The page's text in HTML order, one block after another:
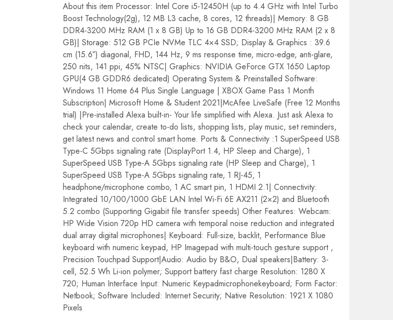
About this item Processor: Intel Core i5-12450H (up to 4.4 GHz with Intel Turbo
Boost Technology(2g), 12 MB L3 cache, 8 cores, 12 threads)| Memory: 8 GB
DDR4-3200 MHz RAM (1 x 8 GB) Up to 16 GB DDR4-3200 MHz RAM (2 x 8
GB)| Storage: 512 GB PCIe NVMe TLC 4×4 SSD; Display & Graphics : 39.6
cm (15.6″) diagonal, FHD, 144 Hz, 9 ms response time, micro-edge, anti-glare,
250 nits, 141 ppi, 45% NTSC| Graphics: NVIDIA GeForce GTX 1650 Laptop
GPU(4 GB GDDR6 dedicated) Operating System & Preinstalled Software:
Windows 11 Home 64 Plus Single Language | XBOX Game Pass 1 Month
Subscription| Microsoft Home & Student 2021|McAfee LiveSafe (Free 12 Months
trial) |Pre-installed Alexa built-in- Your life simplified with Alexa. Just ask Alexa to
check your calendar, create to-do lists, shopping lists, play music, set reminders,
get latest news and control smart home. Ports & Connectivity :1 SuperSpeed USB
Type-C 5Gbps signaling rate (DisplayPort 1.4, HP Sleep and Charge), 1
SuperSpeed USB Type-A 5Gbps signaling rate (HP Sleep and Charge), 1
SuperSpeed USB Type-A 5Gbps signaling rate, 1 RJ-45, 1
headphone/microphone combo, 1 AC smart pin, 1 HDMI 2.1| Connectivity:
Integrated 10/100/1000 GbE LAN Intel Wi-Fi 6E AX211 (2×2) and Bluetooth
5.2 combo (Supporting Gigabit file transfer speeds) Other Features: Webcam:
HP Wide Vision 720p HD camera with temporal noise reduction and integrated
dual array digital microphones| Keyboard: Full-size, backlit, Performance Blue
keyboard with numeric keypad, HP Imagepad with multi-touch gesture support ,
Precision Touchpad Support|Audio: Audio by B&O, Dual speakers|Battery: 3-
cell, 52.5 Wh Li-ion polymer; Support battery fast charge Resolution: 1280 X
720; Human Interface Input: Numeric Keypadmicrophonekeyboard; Form Factor:
Netbook; Software Included: Internet Security; Native Resolution: 1921 X 1080
Pixels